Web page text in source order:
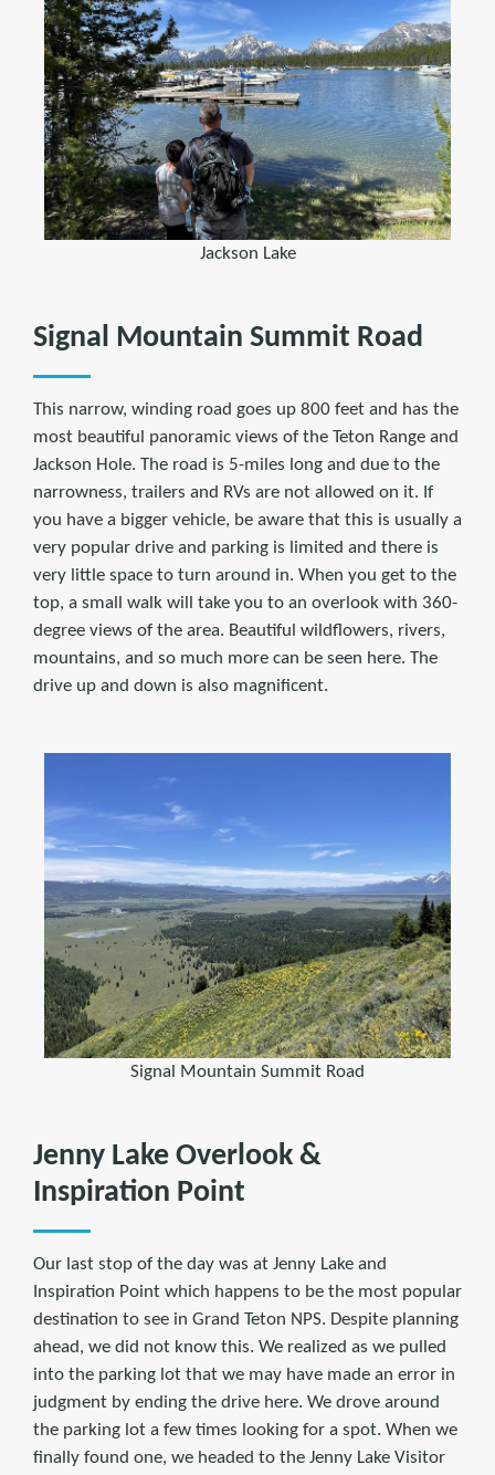
Jackson Lake
Signal Mountain Summit Road
This narrow, winding road goes up 800 feet and has the
most beautiful panoramic views of the Teton Range and
Jackson Hole. The road is 5-miles long and due to the
narrowness, trailers and RVs are not allowed on it. If
you have a bigger vehicle, be aware that this is usually a
very popular drive and parking is limited and there is
very little space to turn around in. When you get to the
top, a small walk will take you to an overlook with 360-
degree views of the area. Beautiful wildflowers, rivers,
mountains, and so much more can be seen here. The
drive up and down is also magnificent.
Signal Mountain Summit Road
Jenny Lake Overlook &
Inspiration Point
Our last stop of the day was at Jenny Lake and
Inspiration Point which happens to be the most popular
destination to see in Grand Teton NPS. Despite planning
ahead, we did not know this. We realized as we pulled
into the parking lot that we may have made an error in
judgment by ending the drive here. We drove around
the parking lot a few times looking for a spot. When we
finally found one, we headed to the Jenny Lake Visitor